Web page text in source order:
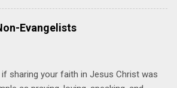
be a lecture or a passive workshop.
fun, thought-provoking interactions,
and God-directed
that you'll be able to apply to
your friends and family. Each person
Evangelists
if sharing your faith in Jesus Christ was